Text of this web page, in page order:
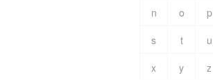
n
o p
s
t u
x
y z